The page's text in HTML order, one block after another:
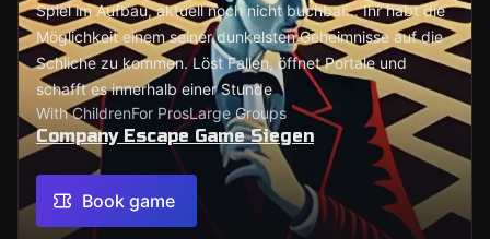
Spiel im Aufbau, aktuell noch nicht buchbar… Ihr habt die
Möglichkeit einem seiner dunkelsten Geheimnisse auf die
Schliche zu kommen. Löst Fallen, öffnet Portale und
schafft es innerhalb einer Stunde
With ChildrenFor ProsLarge Groups
Company Escape Game Siegen
Book game